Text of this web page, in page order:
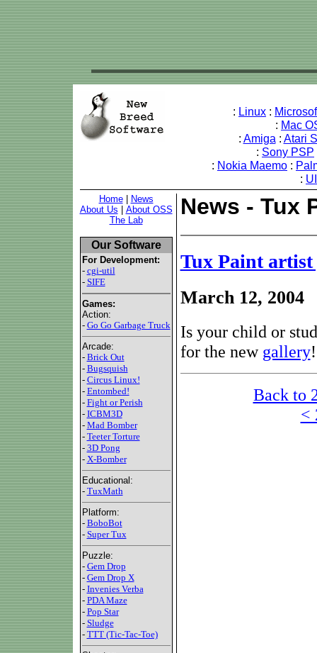
: Linux :
: Mac
: Amiga : Atari
: Sony PSP
: Nokia Maemo :
:
Home|
News
About Us
About OSS
The Lab
Our Software
For Development:
- cgi-util
- SIFE
Games:
Action:
- Go Go Garbage Truck
Arcade:
- Brick Out
- Bugsquish
- Circus Linux!
- Entombed!
- Fight or Perish
- ICBM3D
- Mad Bomber
- Teeter Torture
- 3D Pong
- X-Bomber
Educational:
- TuxMath
Platform:
- BoboBot
- Super Tux
Puzzle:
- Gem Drop
- Gem Drop X
- Invenies Verba
- PDA Maze
- Pop Star
- Sludge
- TTT (Tic-Tac-Toe)
News - Tux
Tux Paint artist
March 12, 2004
Is your child or
for the new gallery!
Back to
<